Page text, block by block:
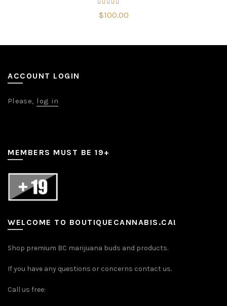
$100.00
ACCOUNT LOGIN
Please, log in
MEMBERS MUST BE 19+
WELCOME TO BOUTIQUECANNABIS.CA!
Shop premium BC marijuana buds and products.
If you have any questions or concerns contact us.
Call us free: